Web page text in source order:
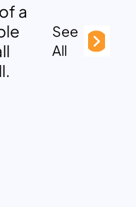
a
See
All